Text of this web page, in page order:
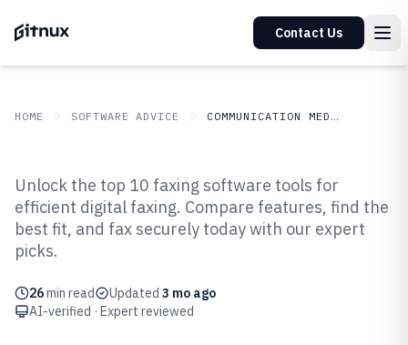
Contact Us
HOME SOFTWARE ADVICE COMMUNICATION MEDIA
Top 10 Best Faxing Software of
2026
Unlock the top 10 faxing software tools for
efficient digital faxing. Compare features, find the
best fit, and fax securely today with our expert
picks.
26min read Updated 3 mo ago
AI-verified · Expert reviewed